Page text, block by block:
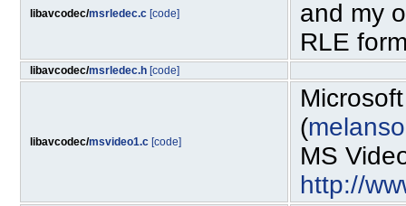
libavcodec/msrledec.c [code]
and my
RLE
libavcodec/msrledec.h [code]
libavcodec/msvideo1.c [code]
(
MS
http://